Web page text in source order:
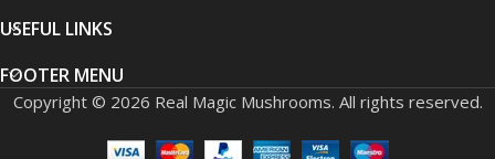
USEFUL LINKS
FOOTER MENU
Copyright © 2026 Real Magic Mushrooms. All rights reserved.